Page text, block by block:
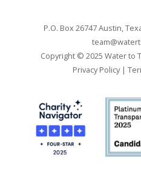
P.O. Box 26747 Austin,
Copyright © 2025 Water to
Privacy Policy|